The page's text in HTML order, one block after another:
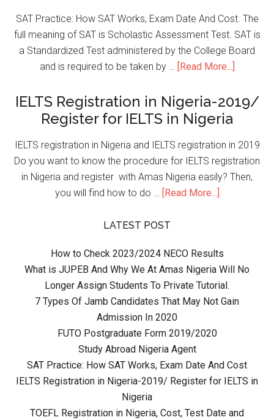
SAT Practice: How SAT Works, Exam Date And Cost. The
full meaning of SAT is Scholastic Assessment Test. SAT is
a Standardized Test administered by the College Board
and is required to be taken by …
[Read More...]
IELTS Registration in Nigeria-2019/
Register for IELTS in Nigeria
IELTS registration in Nigeria and IELTS registration in 2019
Do you want to know the procedure for IELTS registration
in Nigeria and register with Amas Nigeria easily? Then,
you will find how to do …
[Read More...]
LATEST POST
How to Check 2023/2024 NECO Results
What is JUPEB And Why We At Amas Nigeria Will No
Longer Assign Students To Private Tutorial.
7 Types Of Jamb Candidates That May Not Gain
Admission In 2020
FUTO Postgraduate Form 2019/2020
Study Abroad Nigeria Agent
SAT Practice: How SAT Works, Exam Date And Cost
IELTS Registration in Nigeria-2019/ Register for IELTS in
Nigeria
TOEFL Registration in Nigeria, Cost, Test Date and